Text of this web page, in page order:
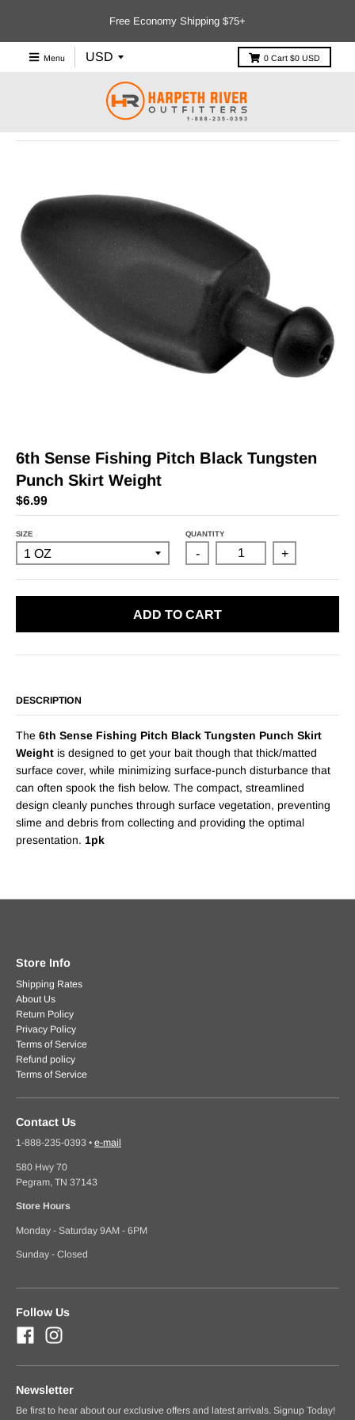
Free Economy Shipping $75+
Menu 0 Cart $0 USD
6th Sense Fishing Pitch Black Tungsten
Punch Skirt Weight
$6.99
SIZE QUANTITY
- +
ADD TO CART
DESCRIPTION
The 6th Sense Fishing Pitch Black Tungsten Punch Skirt
Weight is designed to get your bait though that thick/matted
surface cover, while minimizing surface-punch disturbance that
can often spook the fish below. The compact, streamlined
design cleanly punches through surface vegetation, preventing
slime and debris from collecting and providing the optimal
presentation. 1pk
Store Info
Shipping Rates
About Us
Return Policy
Privacy Policy
Terms of Service
Refund policy
Terms of Service
Contact Us
1-888-235-0393 • e-mail
580 Hwy 70
Pegram, TN 37143
Store Hours
Monday - Saturday 9AM - 6PM
Sunday - Closed
Follow Us
Newsletter
Be first to hear about our exclusive offers and latest arrivals. Signup Today!